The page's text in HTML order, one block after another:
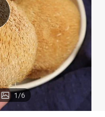
tote bag
wheel loader
1/6